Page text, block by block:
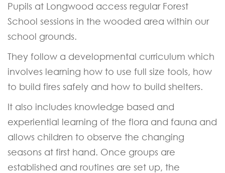
PTA
EYFS
Contact
Pupils at Longwood access regular Forest
School sessions in the wooded area within our
school grounds.
They follow a developmental curriculum which
involves learning how to use full size tools, how
to build fires safely and how to build shelters.
It also includes knowledge based and
experiential learning of the flora and fauna and
allows children to observe the changing
seasons at first hand. Once groups are
established and routines are set up, the